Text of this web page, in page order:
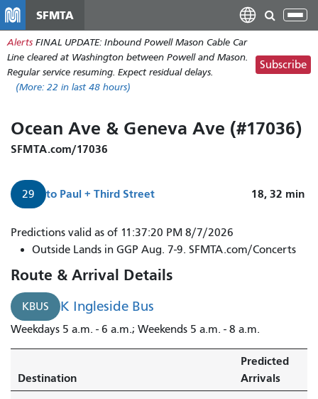
main
content
SFMTA
Alerts FINAL UPDATE: Inbound Powell Mason Cable Car
Line cleared at Washington between Powell and Mason.
Regular service resuming. Expect residual delays.
(More: 22 in last 48 hours)
Subscribe
Ocean Ave & Geneva Ave (#17036)
SFMTA.com/17036
29 to Paul + Third Street 18, 32 min
Predictions valid as of 11:37:20 PM 8/7/2026
Outside Lands in GGP Aug. 7-9. SFMTA.com/Concerts
Route & Arrival Details
KBUS K Ingleside Bus
Weekdays 5 a.m. - 6 a.m.; Weekends 5 a.m. - 8 a.m.
Destination
Predicted
Arrivals